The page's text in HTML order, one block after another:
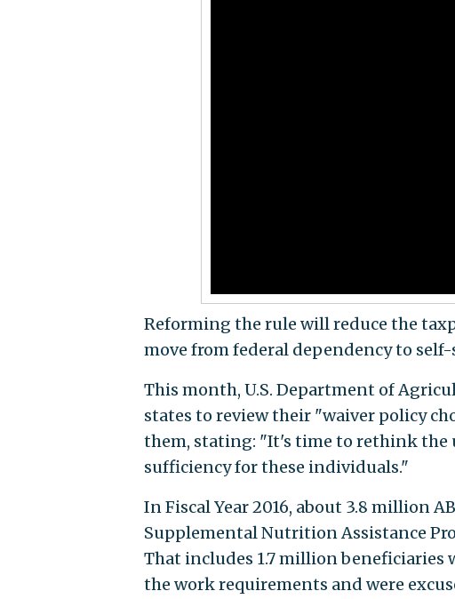
Reforming the rule will reduce the
move from federal dependency to
This month, U.S. Department of
states to review their "waiver policy
them, stating: "It's time to rethink the
sufficiency for these individuals."
In Fiscal Year 2016, about 3.8 million
Supplemental Nutrition Assistance
That includes 1.7 million beneficiaries
the work requirements and were